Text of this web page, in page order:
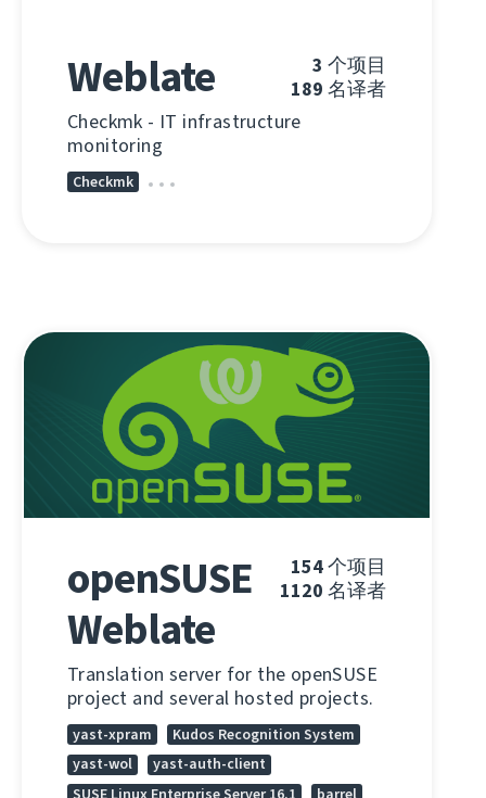
3 个项目
189 名译者
Weblate
Checkmk - IT infrastructure
monitoring
Checkmk
154个项目
1120 名译者
openSUSE
Weblate
Translation server for the openSUSE
project and several hosted projects.
yast-xpram
Kudos Recognition System
yast-wol
yast-auth-client